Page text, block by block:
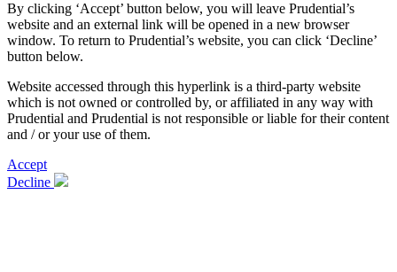
By clicking ‘Accept’ button below, you will leave Prudential’s
website and an external link will be opened in a new browser
window. To return to Prudential’s website, you can click ‘Decline’
button below.
Website accessed through this hyperlink is a third-party website
which is not owned or controlled by, or affiliated in any way with
Prudential and Prudential is not responsible or liable for their content
and / or your use of them.
Accept
Decline